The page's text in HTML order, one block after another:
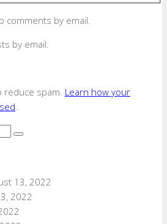
comments by email.
by email.
reduce spam. Learn how your
.
13, 2022
2022